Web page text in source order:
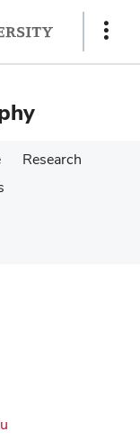
Show
Research